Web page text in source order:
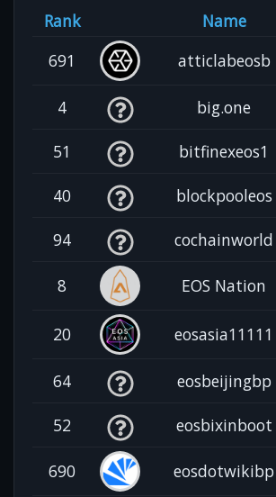
Rank Name
691
atticlabeosb
4 big.one
51 bitfinexeos1
40 blockpooleos
94 cochainworld
8 EOS Nation
20 eosasia11111
64 eosbeijingbp
52 eosbixinboot
690 eosdotwikibp